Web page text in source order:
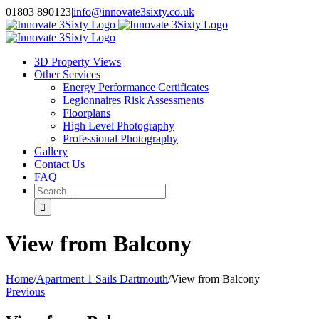
Skip
to
content
01803 890123|info@innovate3sixty.co.uk
Facebook
Twitter
Instagram
LinkedIn
Email
3D Property Views
Other Services
Energy Performance Certificates
Legionnaires Risk Assessments
Floorplans
High Level Photography
Professional Photography
Gallery
Contact Us
FAQ
Search
for:
View from Balcony
Home/Apartment 1 Sails Dartmouth/View from Balcony
Previous